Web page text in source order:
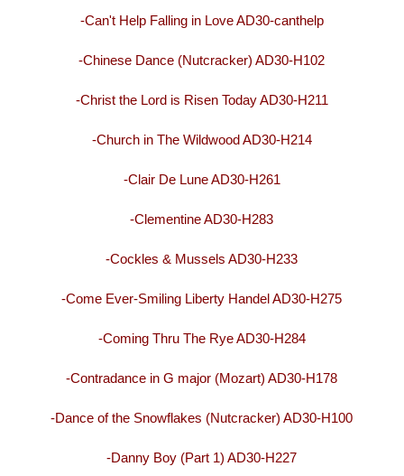
-Can't Help Falling in Love AD30-canthelp
-Chinese Dance (Nutcracker) AD30-H102
-Christ the Lord is Risen Today AD30-H211
-Church in The Wildwood AD30-H214
-Clair De Lune AD30-H261
-Clementine AD30-H283
-Cockles & Mussels AD30-H233
-Come Ever-Smiling Liberty Handel AD30-H275
-Coming Thru The Rye AD30-H284
-Contradance in G major (Mozart) AD30-H178
-Dance of the Snowflakes (Nutcracker) AD30-H100
-Danny Boy (Part 1) AD30-H227